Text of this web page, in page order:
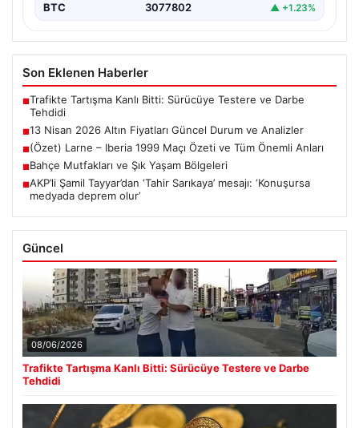
BTC 3077802 ▲ +1.23%
Son Eklenen Haberler
■Trafikte Tartışma Kanlı Bitti: Sürücüye Testere ve Darbe
Tehdidi
■13 Nisan 2026 Altın Fiyatları Güncel Durum ve Analizler
■(Özet) Larne – Iberia 1999 Maçı Özeti ve Tüm Önemli Anları
■Bahçe Mutfakları ve Şık Yaşam Bölgeleri
■AKP’li Şamil Tayyar’dan ‘Tahir Sarıkaya’ mesajı: ‘Konuşursa
medyada deprem olur’
Güncel
08/06/2026
Trafikte Tartışma Kanlı Bitti: Sürücüye Testere ve Darbe
Tehdidi